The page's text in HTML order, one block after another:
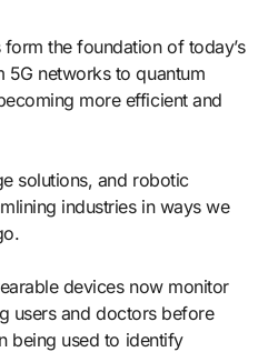
the foundation of today’s
5G networks to quantum
more efficient and
solutions, and robotic
industries in ways we
devices now monitor
users and doctors before
being used to identify